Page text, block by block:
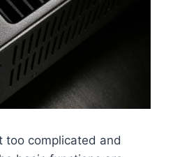
too complicated and